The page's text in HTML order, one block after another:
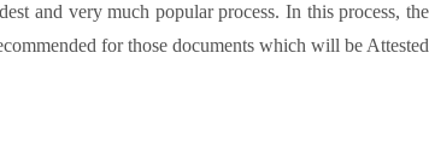
and very much popular process. In this process, the
for those documents which will be Attested